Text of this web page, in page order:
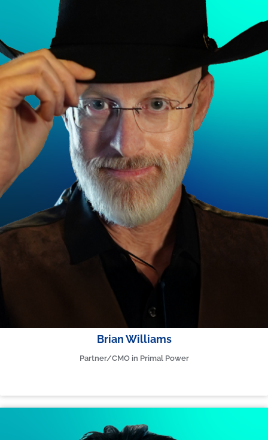
Brian Williams
Partner/CMO in Primal Power